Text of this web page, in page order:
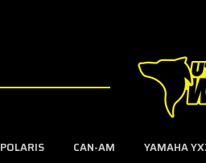
POLARIS CAN-AM YAMAHA